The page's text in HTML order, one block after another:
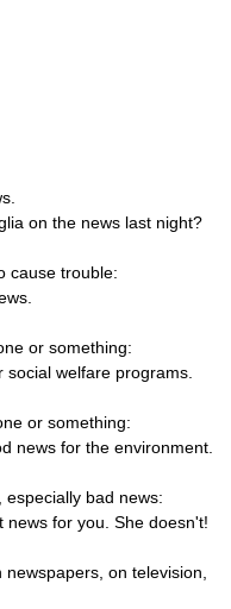
on the news last night?
cause trouble:
or something:
welfare programs.
or something:
news for the environment.
bad news:
news for you. She doesn't!
on television,